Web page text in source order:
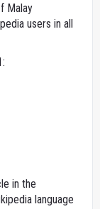
Malay
users in all
in the
language